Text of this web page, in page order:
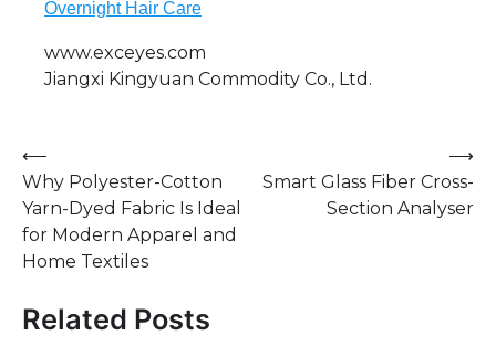
Overnight Hair Care
www.exceyes.com
Jiangxi Kingyuan Commodity Co., Ltd.
Post
navigation
⟵
Why Polyester-Cotton
Yarn-Dyed Fabric Is Ideal
for Modern Apparel and
Home Textiles
Smart Glass Fiber Cross-
Section Analyser
⟶
Related Posts